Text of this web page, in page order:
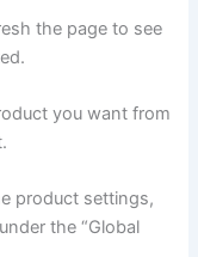
the page to see
you want from
product settings,
the “Global